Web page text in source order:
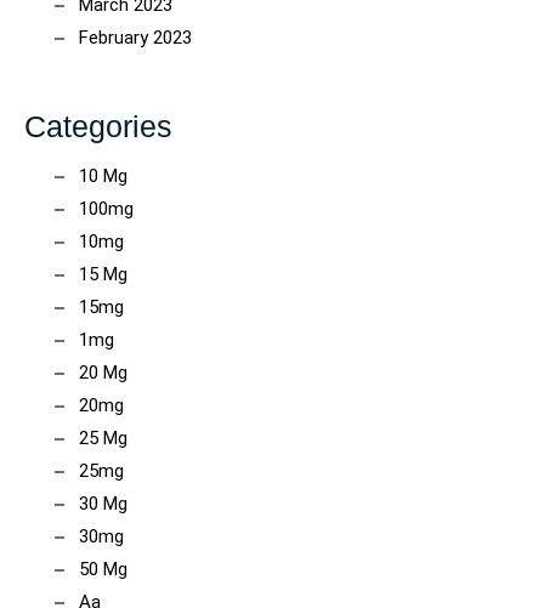
March 2023
February 2023
Categories
10 Mg
100mg
10mg
15 Mg
15mg
1mg
20 Mg
20mg
25 Mg
25mg
30 Mg
30mg
50 Mg
Aa